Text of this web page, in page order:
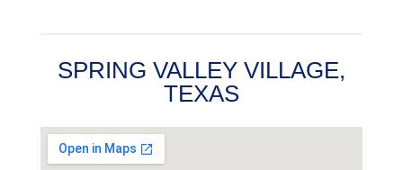
SPRING VALLEY VILLAGE,
TEXAS